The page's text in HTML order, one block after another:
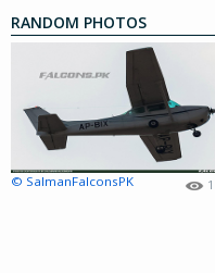
RANDOM PHOTOS
© SalmanFalconsPK